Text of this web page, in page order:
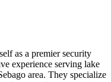
as a premier security
experience serving lake
area. They specialize